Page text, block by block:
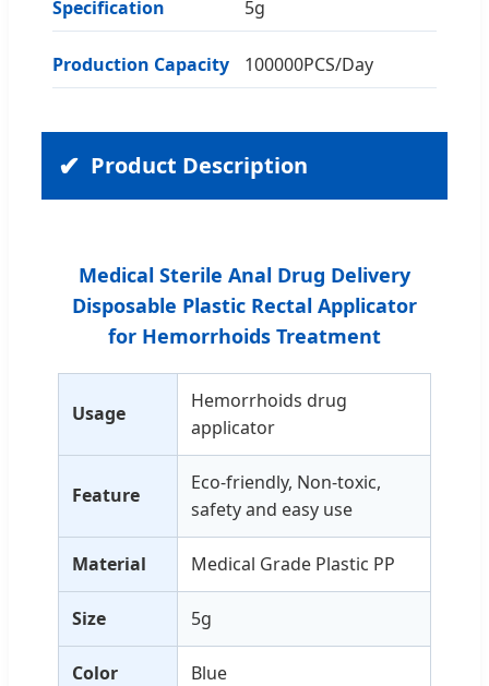
Specification 5g
Production Capacity 100000PCS/Day
Product Description
Medical Sterile Anal Drug Delivery
Disposable Plastic Rectal Applicator
for Hemorrhoids Treatment
Usage
Hemorrhoids drug
applicator
Feature
Eco-friendly, Non-toxic,
safety and easy use
Material Medical Grade Plastic PP
Size 5g
Color Blue